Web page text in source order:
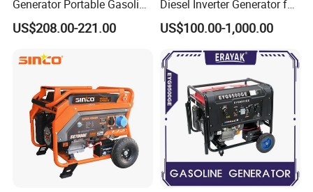
Sure, OEM &ODM orders both are highly welcome.
package .
Q5: Which transportation do you accept?
Dhl Fedex Sea or Air as your convenient.
Q6: How about the payment way?
Generator Portable Gasoline
Generator 4 Stroke Engine
for Camping Home Backup
US$208.00-221.00
Diesel Inverter Generator for
Outdoor Use
US$100.00-1,000.00